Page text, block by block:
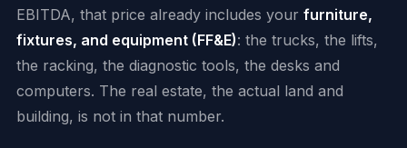
EBITDA, that price already includes your furniture,
fixtures, and equipment (FF&E): the trucks, the lifts,
the racking, the diagnostic tools, the desks and
computers. The real estate, the actual land and
building, is not in that number.